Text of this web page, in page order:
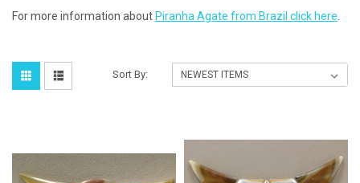
For more information about Piranha Agate from Brazil click here.
Sort By: